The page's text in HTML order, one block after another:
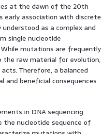
at the dawn of the 20th
early association with discrete
as a complex and
single nucleotide
mutations are frequently
the raw material for evolution,
Therefore, a balanced
beneficial consequences
in DNA sequencing
the nucleotide sequence of